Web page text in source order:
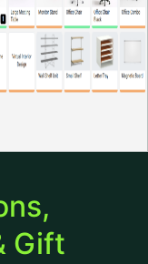
Gift